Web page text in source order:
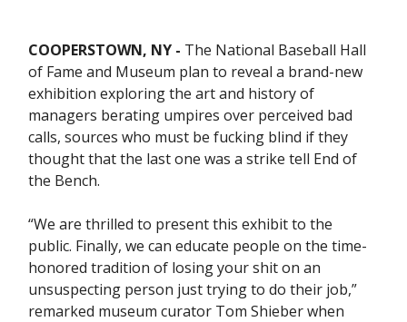
COOPERSTOWN, NY - The National Baseball Hall
of Fame and Museum plan to reveal a brand-new
exhibition exploring the art and history of
managers berating umpires over perceived bad
calls, sources who must be fucking blind if they
thought that the last one was a strike tell End of
the Bench.
“We are thrilled to present this exhibit to the
public. Finally, we can educate people on the time-
honored tradition of losing your shit on an
unsuspecting person just trying to do their job,”
remarked museum curator Tom Shieber when